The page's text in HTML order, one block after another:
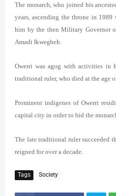
The monarch, who joined his
years, ascending the throne in
him by the then Military Governor
Amadi Ikwegheh.
Owerri was agog with activities in
traditional ruler, who died at the age
Prominent indigenes of Owerri
capital city in order to bid the
The late traditional ruler succeeded
reigned for over a decade.
Tags Society